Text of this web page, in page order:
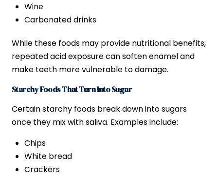
Wine
Carbonated drinks
While these foods may provide nutritional benefits,
repeated acid exposure can soften enamel and
make teeth more vulnerable to damage.
Starchy Foods That Turn Into Sugar
Certain starchy foods break down into sugars
once they mix with saliva. Examples include:
Chips
White bread
Crackers